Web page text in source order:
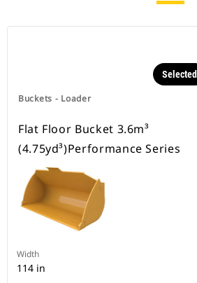
Buckets - Loader
Selected
Flat Floor Bucket 3.6m³
(4.75yd³)Performance Series
Width
114 in